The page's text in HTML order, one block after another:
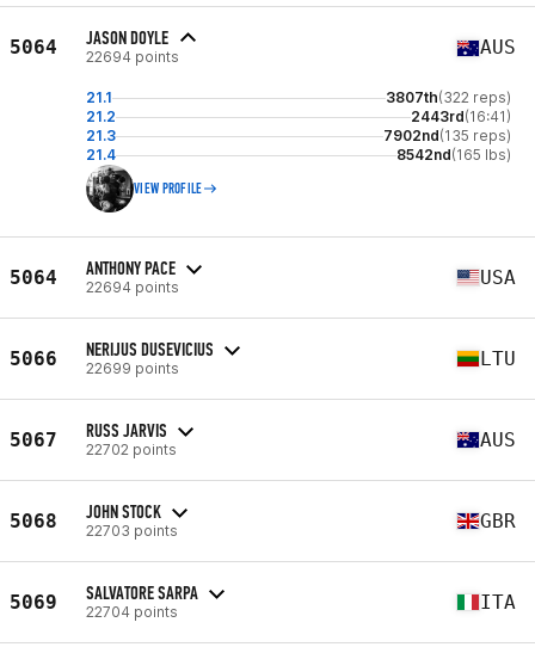
5064 JASON DOYLE
22694 points AUS
21.1 3807th(322 reps)
21.2
2443rd(16:41)
21.3
7902nd(135 reps)
21.4
8542nd(165 lbs)
VIEW PROFILE
5064 ANTHONY PACE
22694 points USA
5066 NERIJUS DUSEVICIUS
22699 points LTU
5067 RUSS JARVIS
22702 points AUS
5068 JOHN STOCK
22703 points GBR
5069 SALVATORE SARPA
22704 points ITA